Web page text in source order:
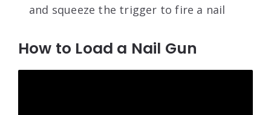
and squeeze the trigger to fire a nail
How to Load a Nail Gun